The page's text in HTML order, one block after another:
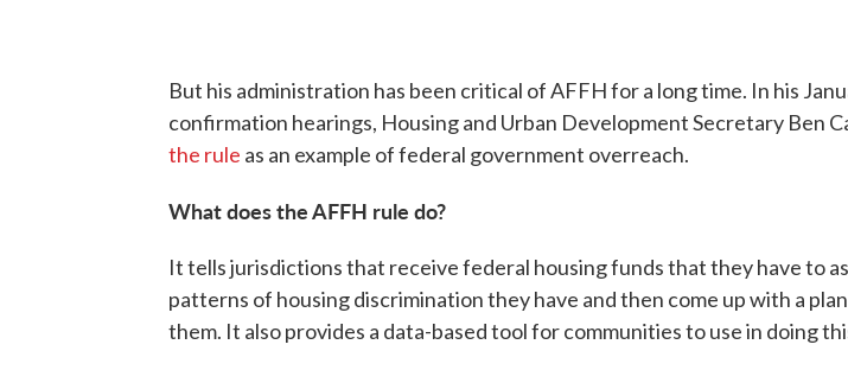
But his administration has been critical of AFFH for a long time. In his
confirmation hearings, Housing and Urban Development Secretary Ben
the rule as an example of federal government overreach.
What does the AFFH rule do?
It tells jurisdictions that receive federal housing funds that they have to
patterns of housing discrimination they have and then come up with a
them. It also provides a data-based tool for communities to use in doing